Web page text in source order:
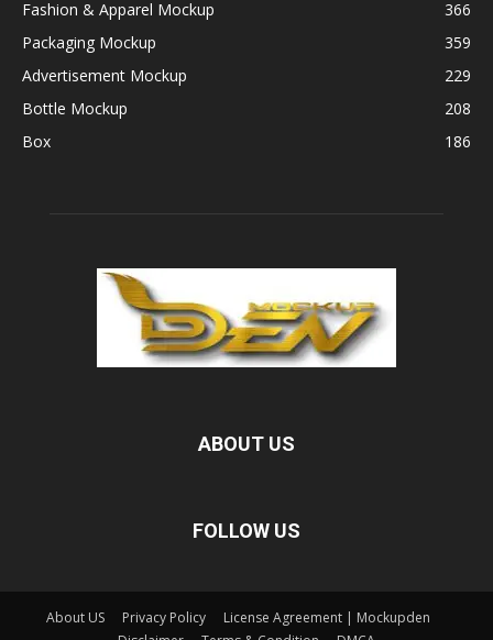
Fashion & Apparel Mockup
366
Packaging Mockup
359
Advertisement Mockup
229
Bottle Mockup
208
Box
186
ABOUT US
FOLLOW US
About US Privacy Policy
License Agreement | Mockupden